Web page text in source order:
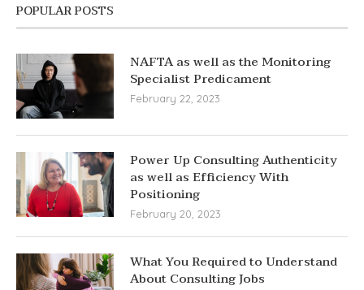
POPULAR POSTS
NAFTA as well as the Monitoring
Specialist Predicament
February 22, 2023
Power Up Consulting Authenticity
as well as Efficiency With
Positioning
February 20, 2023
What You Required to Understand
About Consulting Jobs